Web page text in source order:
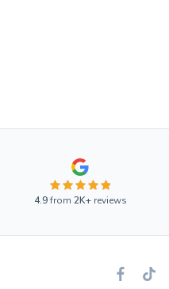
4.9from 2K+reviews